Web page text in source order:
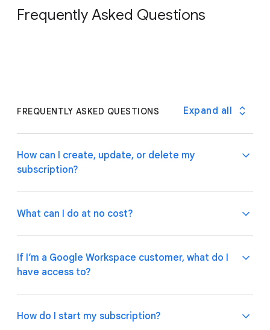
Frequently Asked Questions
FREQUENTLY ASKED QUESTIONS Expand all
How can I create, update, or delete my
subscription?
If you are a Google Workspace customer, your
Google Admin Console.If you have an individual
account, please follow these
manage your subscription plan.
What can I do at no cost?
Use basic app and automation features at no cost
while building one or many app prototypes. Invite up
share feedback.
If I’m a Google Workspace customer, what do I
have access to?
How do I start my subscription?